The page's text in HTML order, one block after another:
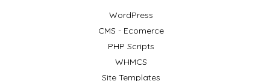
WordPress
CMS - Ecomerce
PHP Scripts
WHMCS
Site Templates